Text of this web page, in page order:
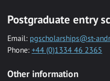
Postgraduate entry
Email: pgscholarships@st-
Phone: +44 (0)1334 46 2365
Other information